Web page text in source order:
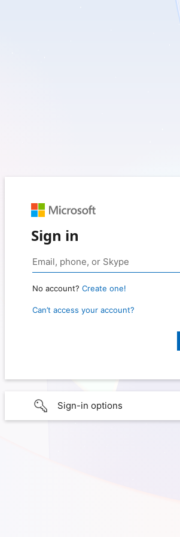
Sign in
No account? Create one!
Can’t access your account?
Sign-in options